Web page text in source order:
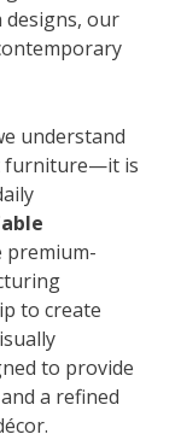
designs, our
understand
furniture—it is
premium-
to create
to provide
a refined